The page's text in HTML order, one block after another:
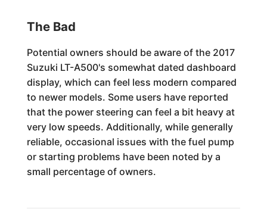
The Bad
Potential owners should be aware of the 2017
Suzuki LT-A500's somewhat dated dashboard
display, which can feel less modern compared
to newer models. Some users have reported
that the power steering can feel a bit heavy at
very low speeds. Additionally, while generally
reliable, occasional issues with the fuel pump
or starting problems have been noted by a
small percentage of owners.